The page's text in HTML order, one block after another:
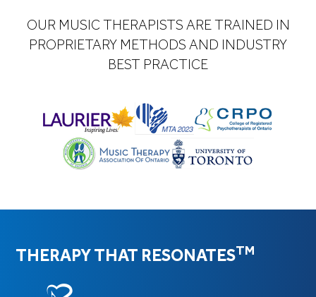
OUR MUSIC THERAPISTS ARE TRAINED IN
PROPRIETARY METHODS AND INDUSTRY
BEST PRACTICE
THERAPY THAT RESONATESTM